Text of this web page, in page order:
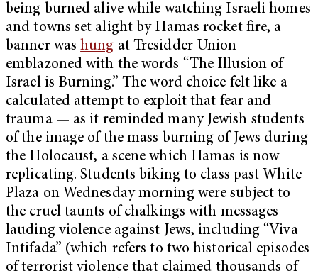
being burned alive while watching Israeli homes
and towns set alight by Hamas rocket fire, a
banner washung at Tresidder Union
emblazoned with the words “The Illusion of
Israel is Burning.” The word choice felt like a
calculated attempt to exploit that fear and
trauma — as it reminded many Jewish students
of the image of the mass burning of Jews during
the Holocaust, a scene which Hamas is now
replicating. Students biking to class past White
Plaza on Wednesday morning were subject to
the cruel taunts of chalkings with messages
lauding violence against Jews, including “Viva
Intifada” (which refers to two historical episodes
of terrorist violence that claimed thousands of